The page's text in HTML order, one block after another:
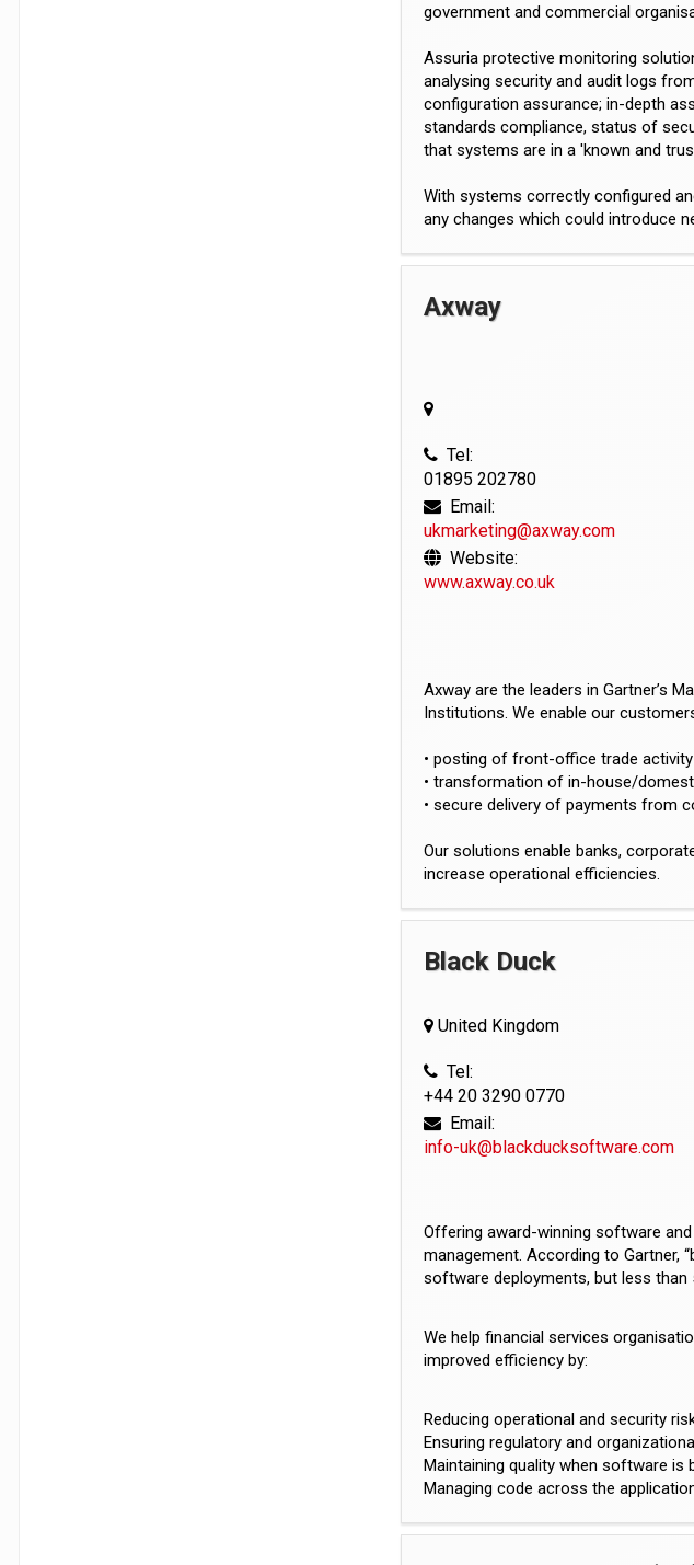
government and commercial
Assuria protective monitoring
analysing security and audit logs
configuration assurance; in-depth
standards compliance, status of
that systems are in a 'known and
With systems correctly configured
any changes which could introduce
Axway
Tel:
01895 202780
Email:
ukmarketing@axway.com
Website:
www.axway.co.uk
Axway are the leaders in Gartner’s
Institutions. We enable our
• posting of front-office trade
• transformation of in-house/
• secure delivery of payments from
Our solutions enable banks,
increase operational efficiencies.
Black Duck
United Kingdom
Tel:
+44 20 3290 0770
Email:
info-uk@blackducksoftware.com
Offering award-winning software
management. According to Gartner,
software deployments, but less than
We help financial services
improved efficiency by:
Reducing operational and security
Ensuring regulatory and
Maintaining quality when software
Managing code across the